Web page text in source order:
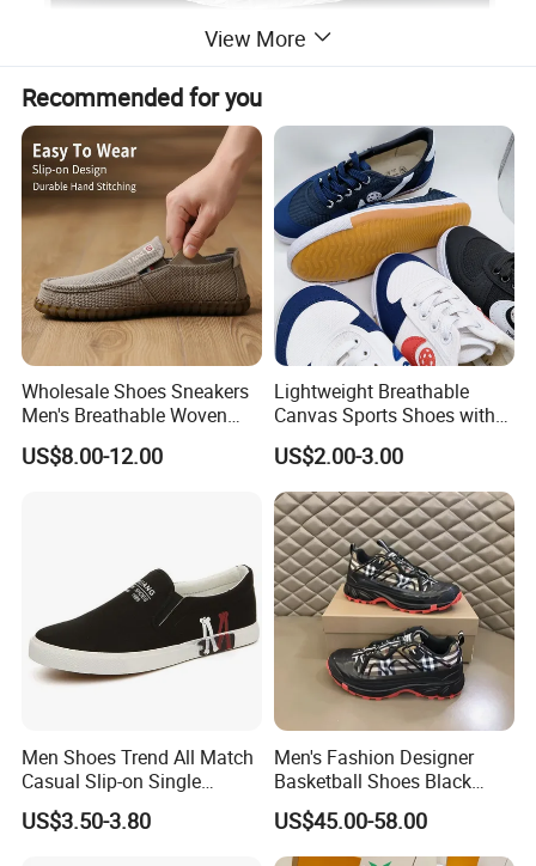
View More
Recommended for you
Wholesale Shoes Sneakers
Men's Breathable Woven
Casual Shoes Perfect Match
with Jeans Khakis Casual
US$8.00-12.00
Lightweight Breathable
Canvas Sports Shoes with
Vulcanized Rubber Soles
US$2.00-3.00
Men Shoes Trend All Match
Casual Slip-on Single
Canvas Shoes for Man
US$3.50-3.80
Men's Fashion Designer
Basketball Shoes Black
White Plaid Fabric Lace
Casual Shoes
US$45.00-58.00